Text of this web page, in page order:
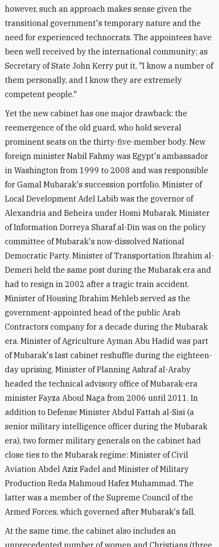
however, such an approach makes sense given the
transitional government's temporary nature and the
need for experienced technocrats. The appointees have
been well received by the international community; as
Secretary of State John Kerry put it, "I know a number of
them personally, and I know they are extremely
competent people."
Yet the new cabinet has one major drawback: the
reemergence of the old guard, who hold several
prominent seats on the thirty-five-member body. New
foreign minister Nabil Fahmy was Egypt's ambassador
in Washington from 1999 to 2008 and was responsible
for Gamal Mubarak's succession portfolio. Minister of
Local Development Adel Labib was the governor of
Alexandria and Beheira under Hosni Mubarak. Minister
of Information Dorreya Sharaf al-Din was on the policy
committee of Mubarak's now-dissolved National
Democratic Party. Minister of Transportation Ibrahim al-
Demeri held the same post during the Mubarak era and
had to resign in 2002 after a tragic train accident.
Minister of Housing Ibrahim Mehleb served as the
government-appointed head of the public Arab
Contractors company for a decade during the Mubarak
era. Minister of Agriculture Ayman Abu Hadid was part
of Mubarak's last cabinet reshuffle during the eighteen-
day uprising. Minister of Planning Ashraf al-Araby
headed the technical advisory office of Mubarak-era
minister Fayza Aboul Naga from 2006 until 2011. In
addition to Defense Minister Abdul Fattah al-Sisi (a
senior military intelligence officer during the Mubarak
era), two former military generals on the cabinet had
close ties to the Mubarak regime: Minister of Civil
Aviation Abdel Aziz Fadel and Minister of Military
Production Reda Mahmoud Hafez Muhammad. The
latter was a member of the Supreme Council of the
Armed Forces, which governed after Mubarak's fall.
At the same time, the cabinet also includes an
unprecedented number of women and Christians (three